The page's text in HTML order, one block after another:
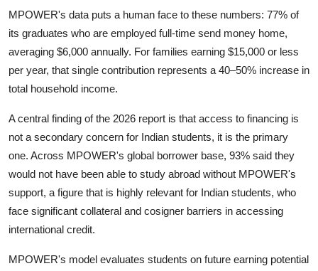
MPOWER's data puts a human face to these numbers: 77% of
its graduates who are employed full-time send money home,
averaging $6,000 annually. For families earning $15,000 or less
per year, that single contribution represents a 40–50% increase in
total household income.
A central finding of the 2026 report is that access to financing is
not a secondary concern for Indian students, it is the primary
one. Across MPOWER's global borrower base, 93% said they
would not have been able to study abroad without MPOWER's
support, a figure that is highly relevant for Indian students, who
face significant collateral and cosigner barriers in accessing
international credit.
MPOWER's model evaluates students on future earning potential